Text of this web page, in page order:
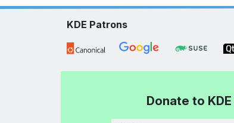
KDE Patrons
Donate to KDE